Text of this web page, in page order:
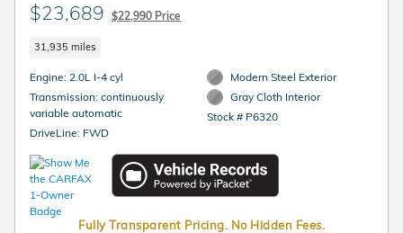
$23,689 $22,990 Price
31,935 miles
Engine: 2.0L I-4 cyl
Transmission: continuously
variable automatic
DriveLine: FWD
Modern Steel Exterior
Gray Cloth Interior
Stock # P6320
Fully Transparent Pricing. No Hidden Fees.